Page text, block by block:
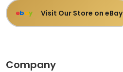
ebay Visit Our Store on eBay
Company